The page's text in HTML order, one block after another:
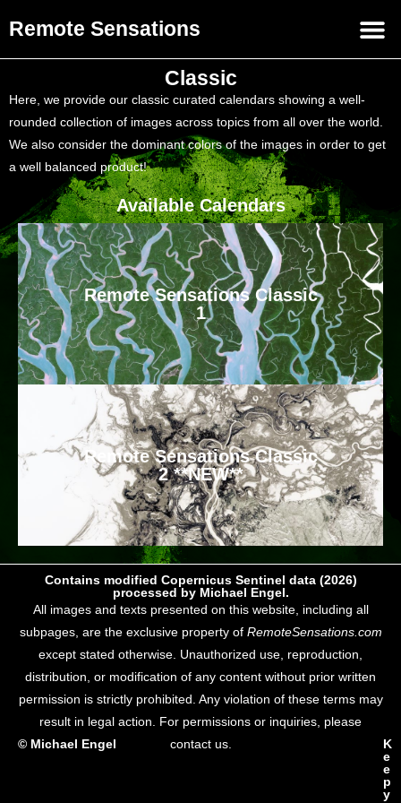
Remote Sensations
Classic
Here, we provide our classic curated calendars showing a well-
rounded collection of images across topics from all over the world.
We also consider the dominant colors of the images in order to get
a well balanced product!
Available Calendars
Remote Sensations Classic
1
Remote Sensations Classic
2 **NEW**
Contains modified Copernicus Sentinel data (2026)
processed by Michael Engel.
All images and texts presented on this website, including all
subpages, are the exclusive property of RemoteSensations.com
except stated otherwise. Unauthorized use, reproduction,
distribution, or modification of any content without prior written
permission is strictly prohibited. Any violation of these terms may
result in legal action. For permissions or inquiries, please
contact us.
© Michael Engel
K
e
e
p
y